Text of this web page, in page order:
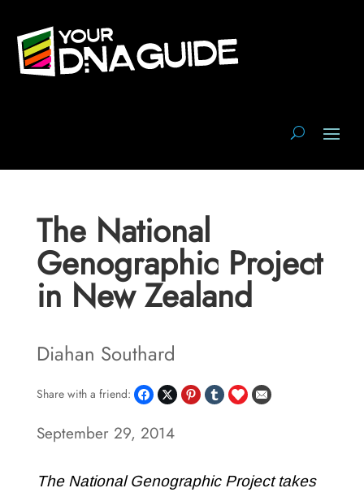
The National
Genographic Project
in New Zealand
Diahan Southard
Share with a friend:
September 29, 2014
The National Genographic Project takes